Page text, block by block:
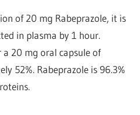
of 20 mg Rabeprazole, it is
in plasma by 1 hour.
20 mg oral capsule of
52%. Rabeprazole is 96.3%